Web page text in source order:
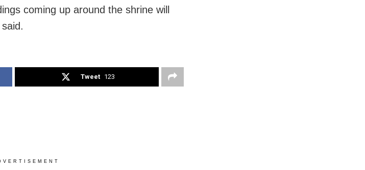
coming up around the shrine will
Tweet 123